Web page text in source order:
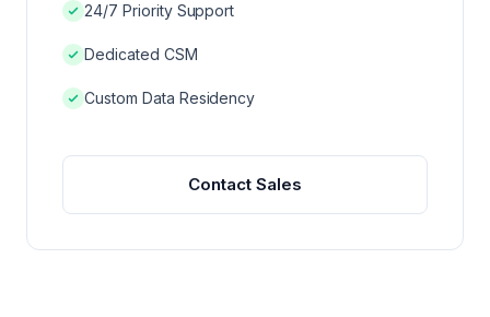
24/7 Priority Support
Dedicated CSM
Custom Data Residency
Contact Sales